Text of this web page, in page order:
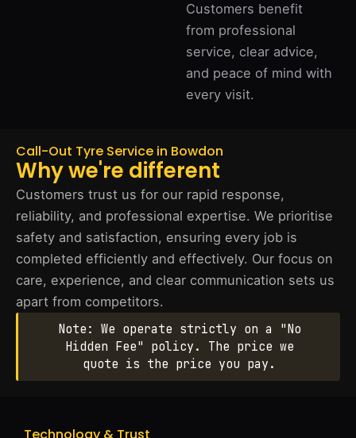
Customers benefit
from professional
service, clear advice,
and peace of mind with
every visit.
Call-Out Tyre Service in Bowdon
Why we're different
Customers trust us for our rapid response,
reliability, and professional expertise. We prioritise
safety and satisfaction, ensuring every job is
completed efficiently and effectively. Our focus on
care, experience, and clear communication sets us
apart from competitors.
Note: We operate strictly on a "No
Hidden Fee" policy. The price we
quote is the price you pay.